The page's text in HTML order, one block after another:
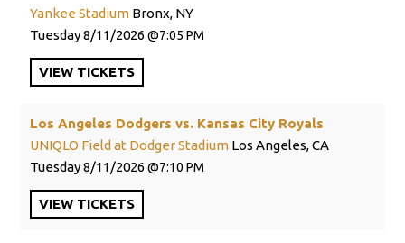
Yankee Stadium Bronx, NY
Tuesday8/11/2026 7:05 PM
VIEW TICKETS
Los Angeles Dodgers vs. Kansas City Royals
UNIQLO Field at Dodger Stadium Los Angeles, CA
Tuesday8/11/2026 7:10 PM
VIEW TICKETS